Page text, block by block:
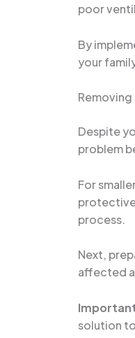
poor
By
your
Despite
problem
For
protective
process.
Next,
affected
solution